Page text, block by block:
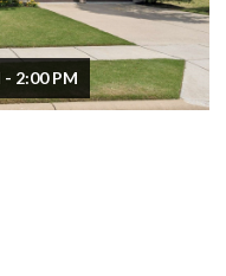
- 2:00 PM